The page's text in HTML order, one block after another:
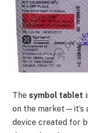
The symbol tablet
on the market—it’s
device created for